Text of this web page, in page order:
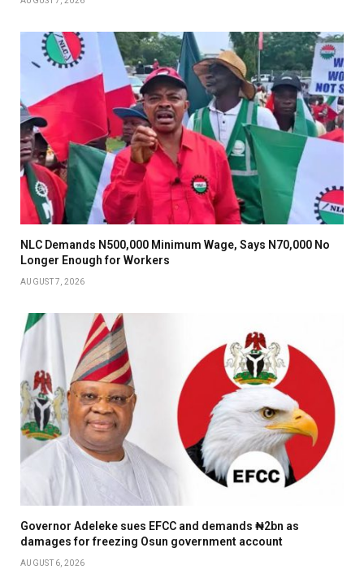
NLC Demands N500,000 Minimum Wage, Says N70,000 No
Longer Enough for Workers
AUGUST 7, 2026
Governor Adeleke sues EFCC and demands ₦2bn as
damages for freezing Osun government account
AUGUST 6, 2026